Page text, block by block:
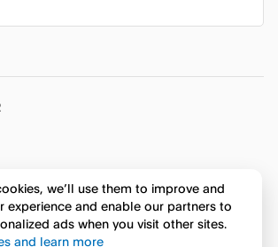
we’ll use them to improve and
experience and enable our partners to
ads when you visit other sites.
and learn more